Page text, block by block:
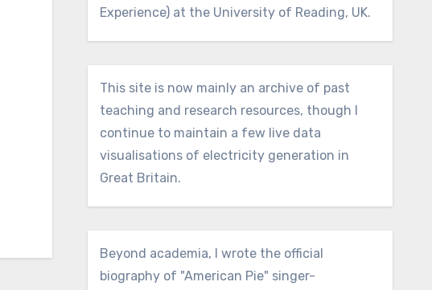
Experience) at the University of Reading, UK.
This site is now mainly an archive of past
teaching and research resources, though I
continue to maintain a few live data
visualisations of electricity generation in
Great Britain.
Beyond academia, I wrote the official
biography of "American Pie" singer-